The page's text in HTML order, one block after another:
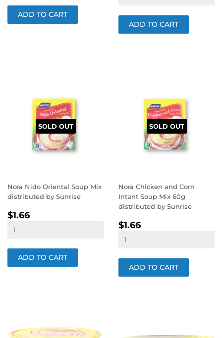
SOLD OUT
Nora Nido Oriental Soup Mix
distributed by Sunrise
REGULAR
PRICE
$1.66
SOLD OUT
Nora Chicken and Corn
Intant Soup Mix 60g
distributed by Sunrise
REGULAR
PRICE
$1.66